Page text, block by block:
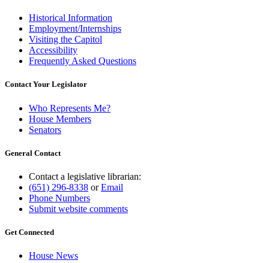
Historical Information
Employment/Internships
Visiting the Capitol
Accessibility
Frequently Asked Questions
Contact Your Legislator
Who Represents Me?
House Members
Senators
General Contact
Contact a legislative librarian:
(651) 296-8338 orEmail
Phone Numbers
Submit website comments
Get Connected
House News